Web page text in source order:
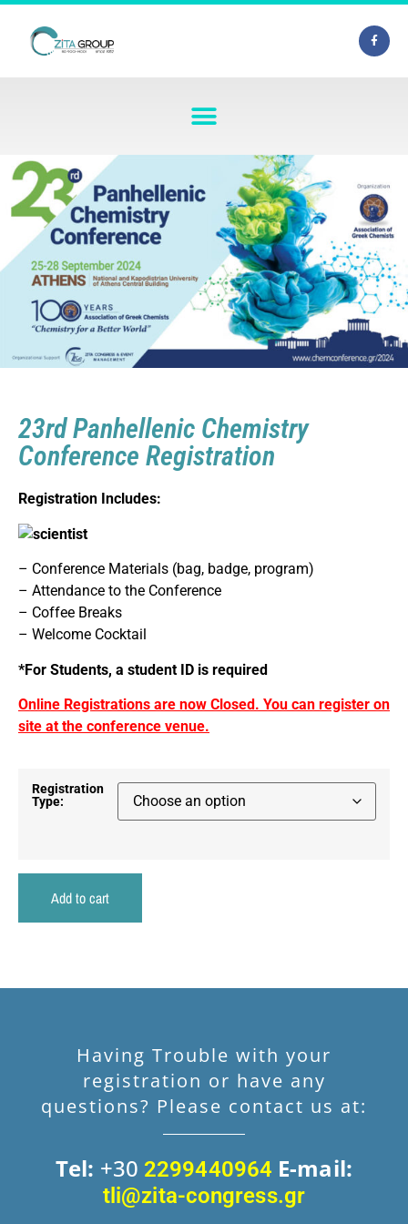
23rd Panhellenic Chemistry
Conference Registration
Registration Includes:
– Conference Materials (bag, badge, program)
– Attendance to the Conference
– Coffee Breaks
– Welcome Cocktail
*For Students, a student ID is required
Online Registrations are now Closed. You can register on
site at the conference venue.
Registration
Type:
Add to cart
Having Trouble with your
registration or have any
questions? Please contact us at:
Tel: +30 2299440964 E-mail:
tli@zita-congress.gr